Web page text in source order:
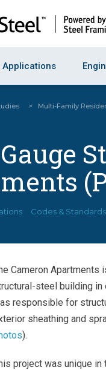
Applications
> Multi-Family
Codes & Standards
Cameron Apartments
steel building in
responsible for
sheathing and
).
project was unique